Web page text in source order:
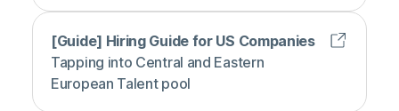
[Guide] Hiring Guide for US Companies
Tapping into Central and Eastern
European Talent pool